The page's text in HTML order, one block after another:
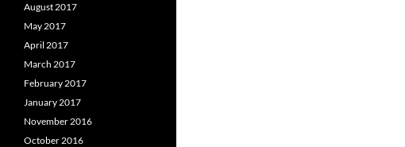
August 2017
May 2017
April 2017
March 2017
February 2017
January 2017
November 2016
October 2016